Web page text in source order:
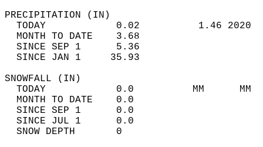
TODAY            0.02          1.46
MONTH TO DATE    3.68
SINCE SEP 1      5.36
SINCE JAN 1     35.93
TODAY            0.0          MM
MONTH TO DATE    0.0
SINCE SEP 1      0.0
SINCE JUL 1      0.0
SNOW DEPTH